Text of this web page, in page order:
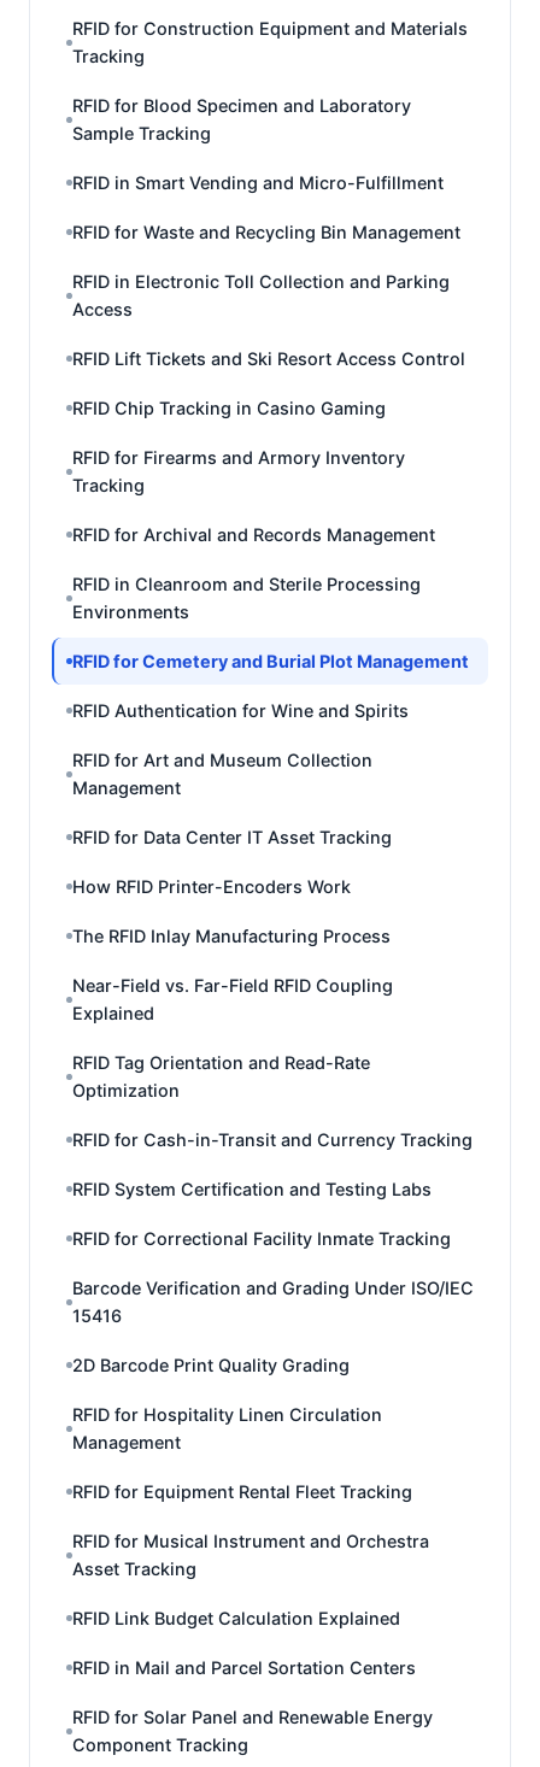
RFID for Construction Equipment and Materials
Tracking
RFID for Blood Specimen and Laboratory
Sample Tracking
RFID in Smart Vending and Micro-Fulfillment
RFID for Waste and Recycling Bin Management
RFID in Electronic Toll Collection and Parking
Access
RFID Lift Tickets and Ski Resort Access Control
RFID Chip Tracking in Casino Gaming
RFID for Firearms and Armory Inventory
Tracking
RFID for Archival and Records Management
RFID in Cleanroom and Sterile Processing
Environments
RFID for Cemetery and Burial Plot Management
RFID Authentication for Wine and Spirits
RFID for Art and Museum Collection
Management
RFID for Data Center IT Asset Tracking
How RFID Printer-Encoders Work
The RFID Inlay Manufacturing Process
Near-Field vs. Far-Field RFID Coupling
Explained
RFID Tag Orientation and Read-Rate
Optimization
RFID for Cash-in-Transit and Currency Tracking
RFID System Certification and Testing Labs
RFID for Correctional Facility Inmate Tracking
Barcode Verification and Grading Under ISO/IEC
15416
2D Barcode Print Quality Grading
RFID for Hospitality Linen Circulation
Management
RFID for Equipment Rental Fleet Tracking
RFID for Musical Instrument and Orchestra
Asset Tracking
RFID Link Budget Calculation Explained
RFID in Mail and Parcel Sortation Centers
RFID for Solar Panel and Renewable Energy
Component Tracking